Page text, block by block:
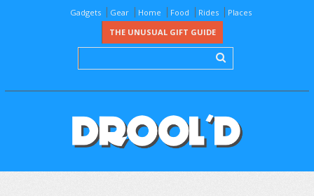
Gadgets Gear Home Food Rides
Places
THE UNUSUAL GIFT GUIDE